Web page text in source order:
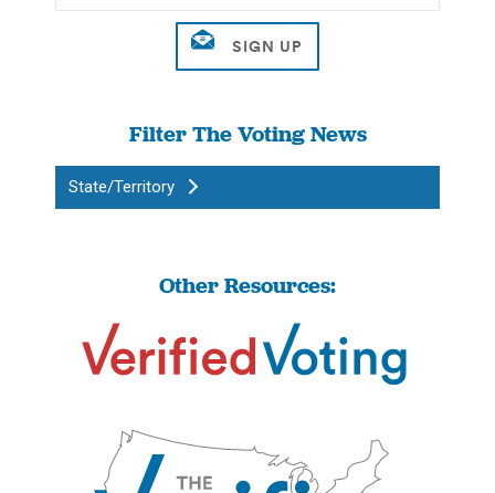
Filter The Voting News
State/Territory
Other Resources: